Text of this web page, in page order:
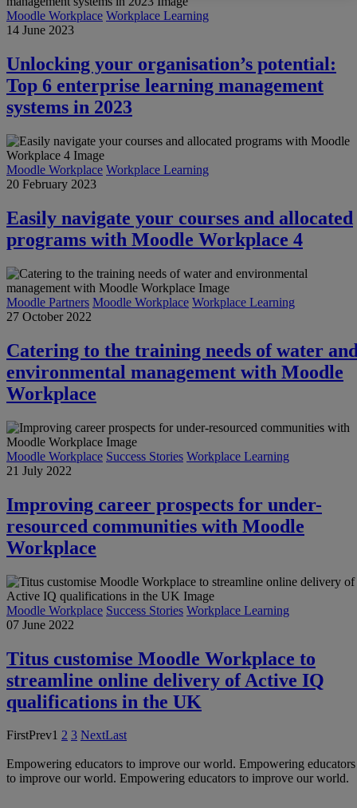
Moodle Workplace Workplace Learning
14 June 2023
Unlocking your organisation’s potential:
Top 6 enterprise learning management
systems in 2023
Moodle Workplace Workplace Learning
20 February 2023
Easily navigate your courses and allocated
programs with Moodle Workplace 4
Moodle Partners Moodle Workplace Workplace Learning
27 October 2022
Catering to the training needs of water
environmental management with Moodle
Workplace
Moodle Workplace Success Stories Workplace Learning
21 July 2022
Improving career prospects for under-
resourced communities with Moodle
Workplace
Moodle Workplace Success Stories Workplace Learning
07 June 2022
Titus customise Moodle Workplace to
streamline online delivery of Active IQ
qualifications in the UK
FirstPrev1 2 3 NextLast
Empowering educators to improve our world. Empowering educators
to improve our world. Empowering educators to improve our world.